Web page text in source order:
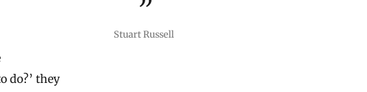
Stuart Russell
do?’ they